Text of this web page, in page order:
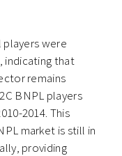
were
indicating that
remains
BNPL players
2014. This
market is still in
providing